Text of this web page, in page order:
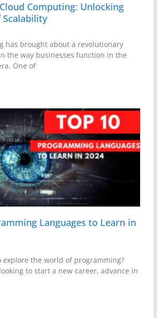
Computing: Unlocking
has brought about a revolutionary
the way businesses function in the
One of
Languages to Learn in
explore the world of programming?
to start a new career, advance in